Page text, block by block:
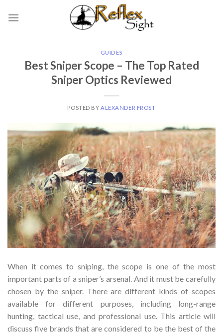
GUIDES
Best Sniper Scope – The Top Rated
Sniper Optics Reviewed
POSTED BY ALEXANDER FROST
When it comes to sniping, the scope is one of the most
important parts of a sniper’s arsenal. And it must be carefully
chosen by the sniper. There are different kinds of scopes
available for different purposes, including long-range
hunting, tactical use, and professional use. This article will
discuss five brands that are considered to be the best of the